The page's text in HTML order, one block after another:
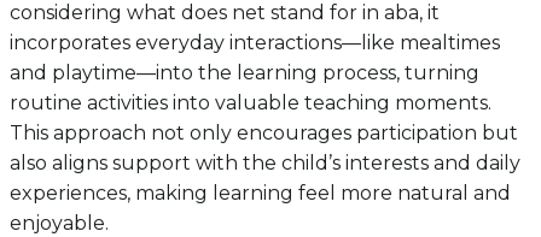
considering what does net stand for in aba, it
incorporates everyday interactions—like mealtimes
and playtime—into the learning process, turning
routine activities into valuable teaching moments.
This approach not only encourages participation but
also aligns support with the child’s interests and daily
experiences, making learning feel more natural and
enjoyable.